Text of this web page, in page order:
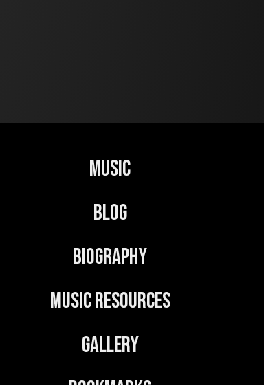
Music
Blog
Biography
Music Resources
Gallery